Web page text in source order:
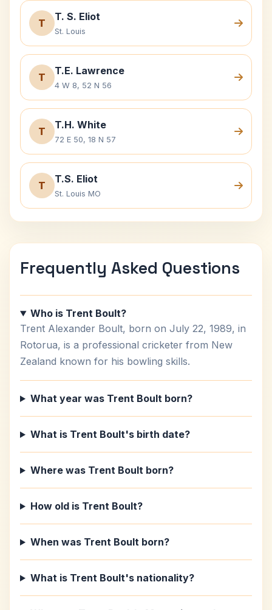
T
T. S. Eliot
St. Louis
T
T.E. Lawrence
4 W 8, 52 N 56
T
T.H. White
72 E 50, 18 N 57
T
T.S. Eliot
St. Louis MO
Frequently Asked Questions
Who is Trent Boult?
Trent Alexander Boult, born on July 22, 1989, in
Rotorua, is a professional cricketer from New
Zealand known for his bowling skills.
What year was Trent Boult born?
What is Trent Boult's birth date?
Where was Trent Boult born?
How old is Trent Boult?
When was Trent Boult born?
What is Trent Boult's nationality?